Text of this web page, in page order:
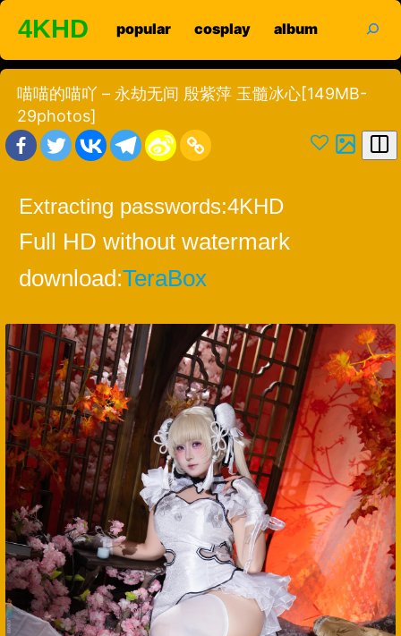
Skip
content
4KHD popular cosplay album
喵喵的喵吖 – 永劫无间 殷紫萍 玉髓冰心[149MB-
29photos]
Extracting passwords:4KHD
Full HD without watermark
download:TeraBox